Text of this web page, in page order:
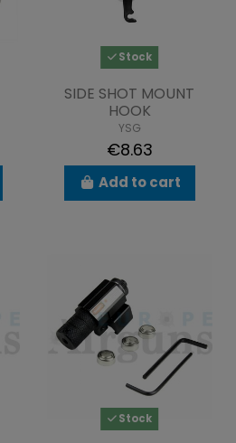
Stock
SIDE SHOT MOUNT
HOOK
YSG
€8.63
Add to cart
Stock